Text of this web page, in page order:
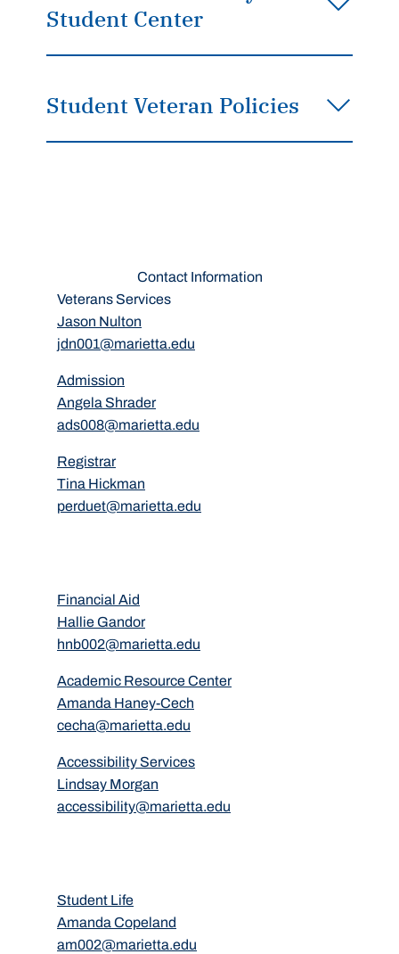
Student Center
Student Veteran Policies
Contact Information
Veterans Services
Jason Nulton
jdn001@marietta.edu
Admission
Angela Shrader
ads008@marietta.edu
Registrar
Tina Hickman
perduet@marietta.edu
Financial Aid
Hallie Gandor
hnb002@marietta.edu
Academic Resource Center
Amanda Haney-Cech
cecha@marietta.edu
Accessibility Services
Lindsay Morgan
accessibility@marietta.edu
Student Life
Amanda Copeland
am002@marietta.edu